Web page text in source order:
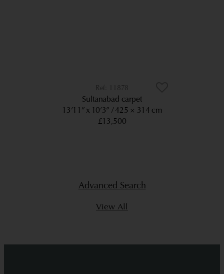
11878
Sultanabad carpet
13’11” x 10’3”
425 × 314 cm
£13,500
Advanced Search
View All